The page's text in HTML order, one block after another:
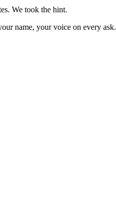
We took the hint.
name, your voice on every ask.